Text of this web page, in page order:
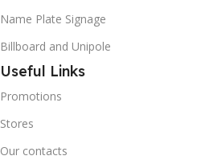
Name Plate Signage
Billboard and Unipole
Useful Links
Promotions
Stores
Our contacts